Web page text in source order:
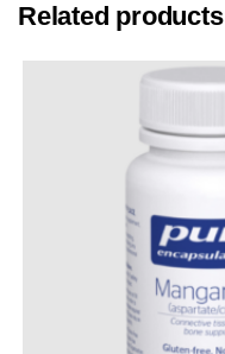
Related products